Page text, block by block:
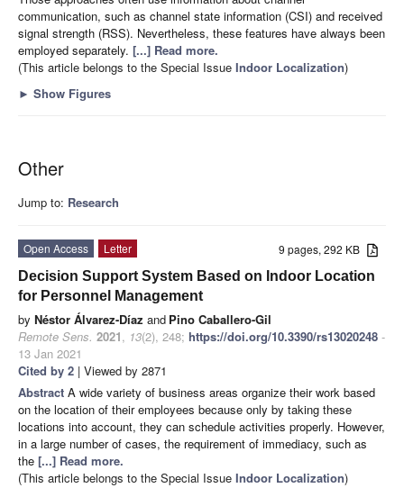
communication, such as channel state information (CSI) and received
signal strength (RSS). Nevertheless, these features have always been
employed separately. [...] Read more.
(This article belongs to the Special Issue Indoor Localization)
► Show Figures
Other
Jump to: Research
9 pages, 292 KB
Open Access
Letter
Decision Support System Based on Indoor Location
for Personnel Management
by Néstor Álvarez-Díaz and Pino Caballero-Gil
Remote Sens. 2021, 13(2), 248; https://doi.org/10.3390/rs13020248 -
13 Jan 2021
Cited by 2 | Viewed by 2871
Abstract A wide variety of business areas organize their work based
on the location of their employees because only by taking these
locations into account, they can schedule activities properly. However,
in a large number of cases, the requirement of immediacy, such as
the [...] Read more.
(This article belongs to the Special Issue Indoor Localization)